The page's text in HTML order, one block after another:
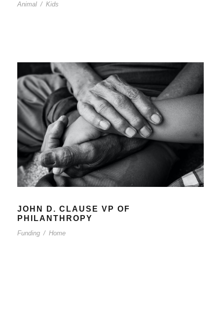
Animal / Kids
JOHN D. CLAUSE VP OF
PHILANTHROPY
Funding / Home